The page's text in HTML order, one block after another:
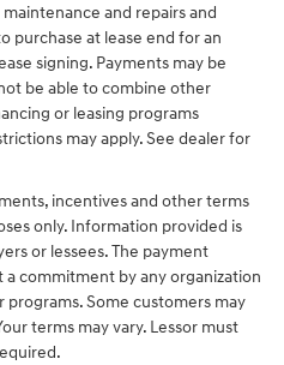
and repairs and
purchase at lease end for an
signing. Payments may be
be able to combine other
or leasing programs
may apply. See dealer for
incentives and other terms
only. Information provided is
or lessees. The payment
commitment by any organization
Some customers may
terms may vary. Lessor must